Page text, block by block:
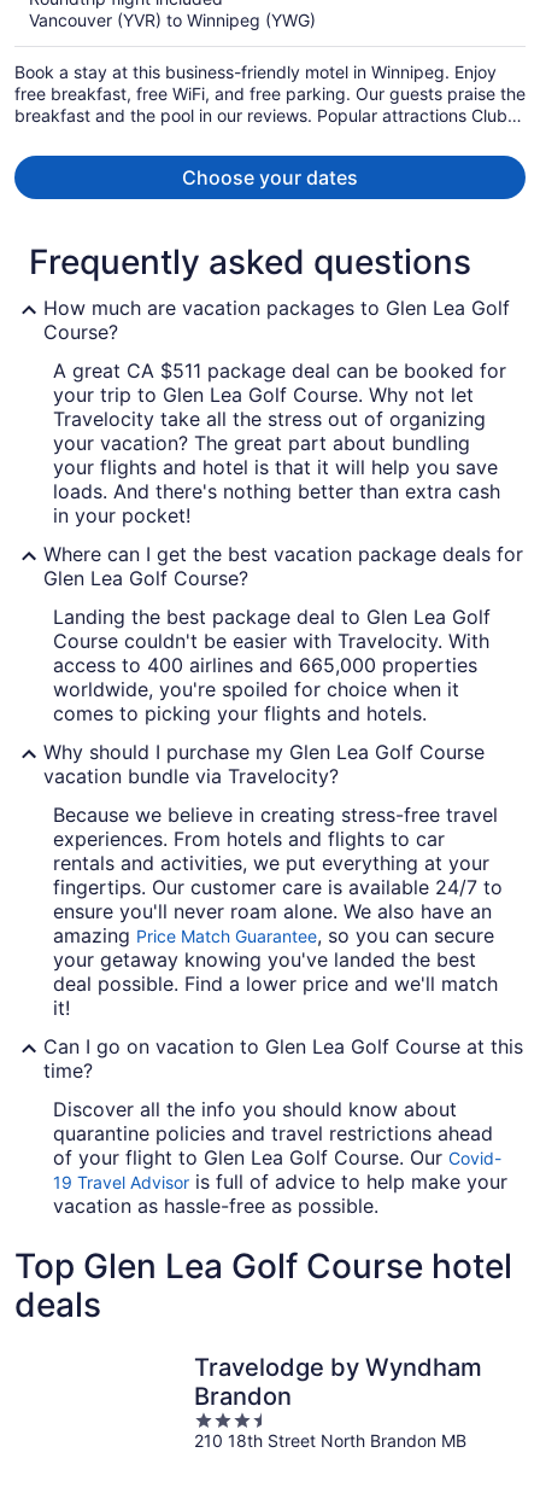
per
person
Vancouver (YVR) to Winnipeg (YWG)
Book a stay at this business-friendly motel in Winnipeg. Enjoy
free breakfast, free WiFi, and free parking. Our guests praise the
breakfast and the pool in our reviews. Popular attractions Club
Choose your dates
Frequently asked questions
How much are vacation packages to Glen Lea Golf
Course?
A great CA $511 package deal can be booked for
your trip to Glen Lea Golf Course. Why not let
Travelocity take all the stress out of organizing
your vacation? The great part about bundling
your flights and hotel is that it will help you save
loads. And there's nothing better than extra cash
in your pocket!
Where can I get the best vacation package deals for
Glen Lea Golf Course?
Landing the best package deal to Glen Lea Golf
Course couldn't be easier with Travelocity. With
access to 400 airlines and 665,000 properties
worldwide, you're spoiled for choice when it
comes to picking your flights and hotels.
Why should I purchase my Glen Lea Golf Course
vacation bundle via Travelocity?
Because we believe in creating stress-free travel
experiences. From hotels and flights to car
rentals and activities, we put everything at your
fingertips. Our customer care is available 24/7 to
ensure you'll never roam alone. We also have an
amazing Price Match Guarantee, so you can secure
your getaway knowing you've landed the best
deal possible. Find a lower price and we'll match
it!
Can I go on vacation to Glen Lea Golf Course at this
time?
Discover all the info you should know about
quarantine policies and travel restrictions ahead
of your flight to Glen Lea Golf Course. Our Covid-
19 Travel Advisor is full of advice to help make your
vacation as hassle-free as possible.
Top Glen Lea Golf Course hotel
deals
Travelodge by Wyndham
Brandon
3.5
out
210 18th Street North Brandon MB